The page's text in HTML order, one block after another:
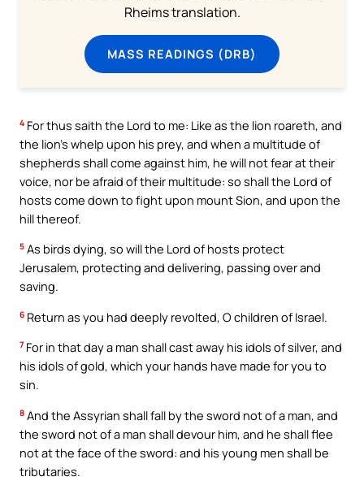
Rheims translation.
MASS READINGS (DRB)
4 For thus saith the Lord to me: Like as the lion roareth, and
the lion’s whelp upon his prey, and when a multitude of
shepherds shall come against him, he will not fear at their
voice, nor be afraid of their multitude: so shall the Lord of
hosts come down to fight upon mount Sion, and upon the
hill thereof.
5 As birds dying, so will the Lord of hosts protect
Jerusalem, protecting and delivering, passing over and
saving.
6 Return as you had deeply revolted, O children of Israel.
7 For in that day a man shall cast away his idols of silver, and
his idols of gold, which your hands have made for you to
sin.
8 And the Assyrian shall fall by the sword not of a man, and
the sword not of a man shall devour him, and he shall flee
not at the face of the sword: and his young men shall be
tributaries.